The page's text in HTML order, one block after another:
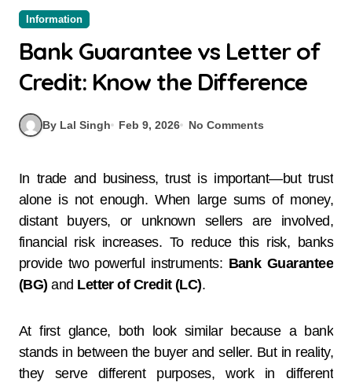
Information
Bank Guarantee vs Letter of
Credit: Know the Difference
By Lal Singh Feb 9, 2026 No Comments
In trade and business, trust is important—but trust
alone is not enough. When large sums of money,
distant buyers, or unknown sellers are involved,
financial risk increases. To reduce this risk, banks
provide two powerful instruments: Bank Guarantee
(BG) and Letter of Credit (LC).
At first glance, both look similar because a bank
stands in between the buyer and seller. But in reality,
they serve different purposes, work in different